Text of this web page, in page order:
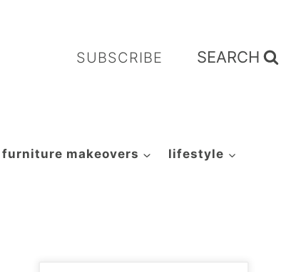
SUBSCRIBE SEARCH
furniture makeovers lifestyle